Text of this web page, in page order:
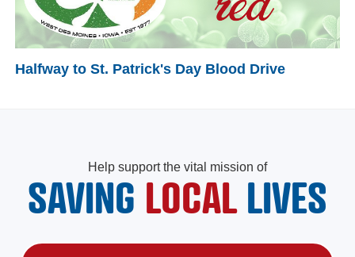
Halfway to St. Patrick's Day Blood Drive
Help support the vital mission of
SAVING LOCALLIVES